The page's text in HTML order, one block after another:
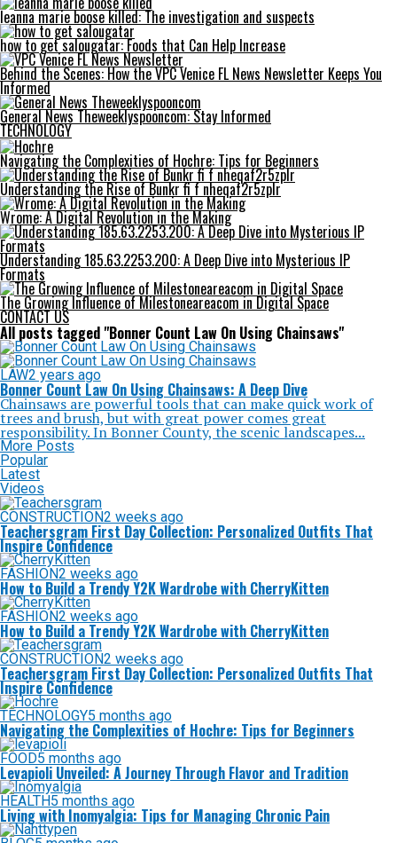
leanna marie boose killed: The investigation and suspects
how to get salougatar: Foods that Can Help Increase
Behind the Scenes: How the VPC Venice FL News Newsletter Keeps You
Informed
General News Theweeklyspooncom: Stay Informed
TECHNOLOGY
Navigating the Complexities of Hochre: Tips for Beginners
Understanding the Rise of Bunkr fi f nheqaf2r5zplr
Wrome: A Digital Revolution in the Making
Understanding 185.63.2253.200: A Deep Dive into Mysterious IP
Formats
The Growing Influence of Milestoneareacom in Digital Space
CONTACT US
All posts tagged "Bonner Count Law On Using Chainsaws"
LAW2 years ago
Bonner Count Law On Using Chainsaws: A Deep Dive
Chainsaws are powerful tools that can make quick work of
trees and brush, but with great power comes great
responsibility. In Bonner County, the scenic landscapes...
More Posts
Popular
Latest
Videos
CONSTRUCTION2 weeks ago
Teachersgram First Day Collection: Personalized Outfits That
Inspire Confidence
FASHION2 weeks ago
How to Build a Trendy Y2K Wardrobe with CherryKitten
FASHION2 weeks ago
How to Build a Trendy Y2K Wardrobe with CherryKitten
CONSTRUCTION2 weeks ago
Teachersgram First Day Collection: Personalized Outfits That
Inspire Confidence
TECHNOLOGY5 months ago
Navigating the Complexities of Hochre: Tips for Beginners
FOOD5 months ago
Levapioli Unveiled: A Journey Through Flavor and Tradition
HEALTH5 months ago
Living with Inomyalgia: Tips for Managing Chronic Pain